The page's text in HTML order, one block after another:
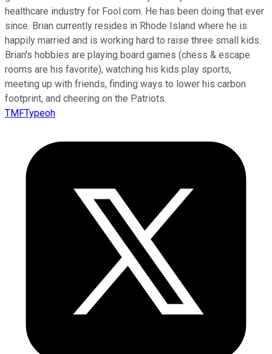
healthcare industry for Fool.com. He has been doing that ever
since. Brian currently resides in Rhode Island where he is
happily married and is working hard to raise three small kids.
Brian's hobbies are playing board games (chess & escape
rooms are his favorite), watching his kids play sports,
meeting up with friends, finding ways to lower his carbon
footprint, and cheering on the Patriots.
TMFTypeoh